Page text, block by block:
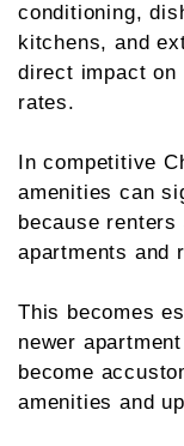
conditioning,
kitchens, and
direct impact on
rates.
In competitive
amenities can
because
apartments and
This becomes
newer
become
amenities and